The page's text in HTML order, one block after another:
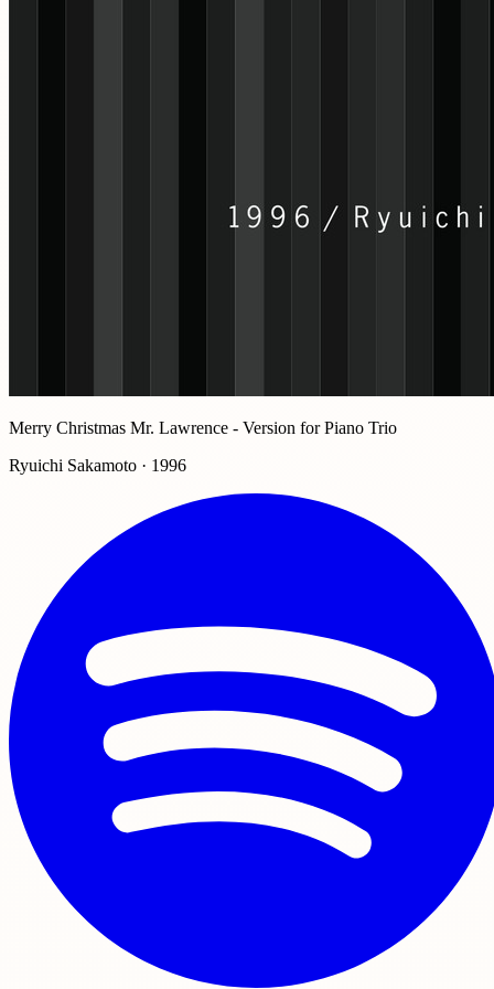
Merry Christmas Mr. Lawrence - Version for Piano Trio
Ryuichi Sakamoto · 1996